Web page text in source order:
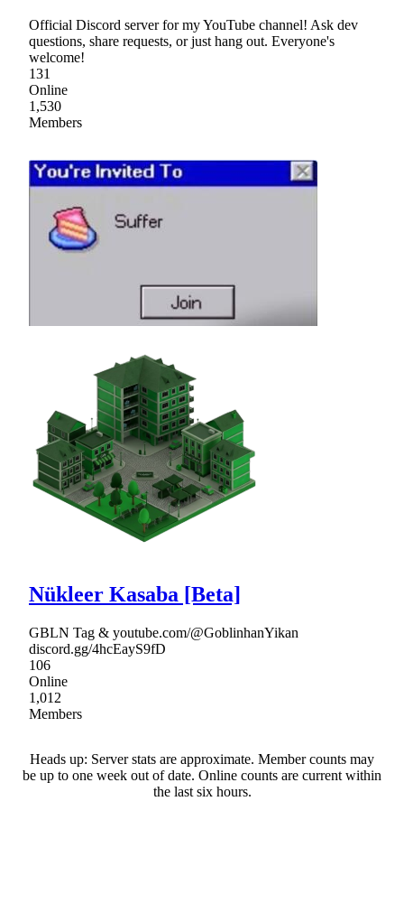
Official Discord server for my YouTube channel! Ask dev
questions, share requests, or just hang out. Everyone's
welcome!
131
Online
1,530
Members
Nükleer Kasaba [Beta]
GBLN Tag & youtube.com/@GoblinhanYikan
discord.gg/4hcEayS9fD
106
Online
1,012
Members
Heads up: Server stats are approximate. Member counts may
be up to one week out of date. Online counts are current within
the last six hours.